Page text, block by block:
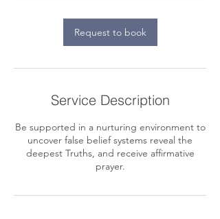
Request to book
Service Description
Be supported in a nurturing environment to
uncover false belief systems reveal the
deepest Truths, and receive affirmative
prayer.